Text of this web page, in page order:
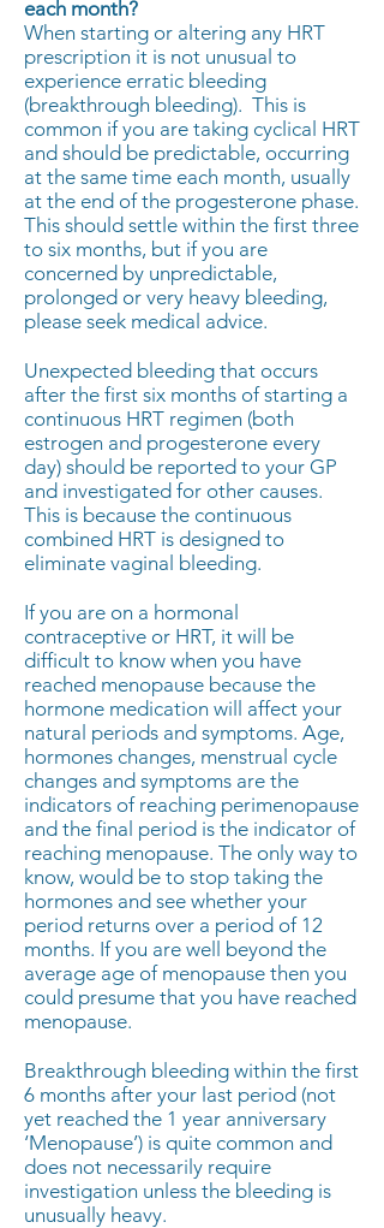
each month?
When starting or altering any HRT
prescription it is not unusual to
experience erratic bleeding
(breakthrough bleeding). This is
common if you are taking cyclical HRT
and should be predictable, occurring
at the same time each month, usually
at the end of the progesterone phase.
This should settle within the first three
to six months, but if you are
concerned by unpredictable,
prolonged or very heavy bleeding,
please seek medical advice.
​Unexpected bleeding that occurs
after the first six months of starting a
continuous HRT regimen (both
estrogen and progesterone every
day) should be reported to your GP
and investigated for other causes.
This is because the continuous
combined HRT is designed to
eliminate vaginal bleeding.
If you are on a hormonal
contraceptive or HRT, it will be
difficult to know when you have
reached menopause because the
hormone medication will affect your
natural periods and symptoms. Age,
hormones changes, menstrual cycle
changes and symptoms are the
indicators of reaching perimenopause
and the final period is the indicator of
reaching menopause. The only way to
know, would be to stop taking the
hormones and see whether your
period returns over a period of 12
months. If you are well beyond the
average age of menopause then you
could presume that you have reached
menopause.
Breakthrough bleeding within the first
6 months after your last period (not
yet reached the 1 year anniversary
‘Menopause’) is quite common and
does not necessarily require
investigation unless the bleeding is
unusually heavy.